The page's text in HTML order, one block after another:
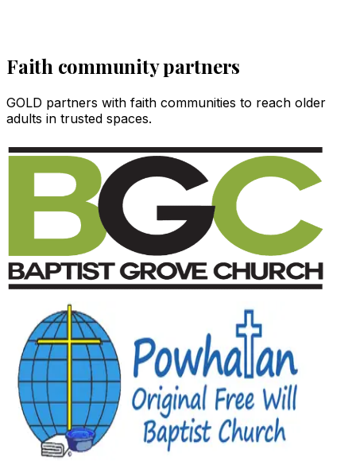
Faith community partners
GOLD partners with faith communities to reach older
adults in trusted spaces.